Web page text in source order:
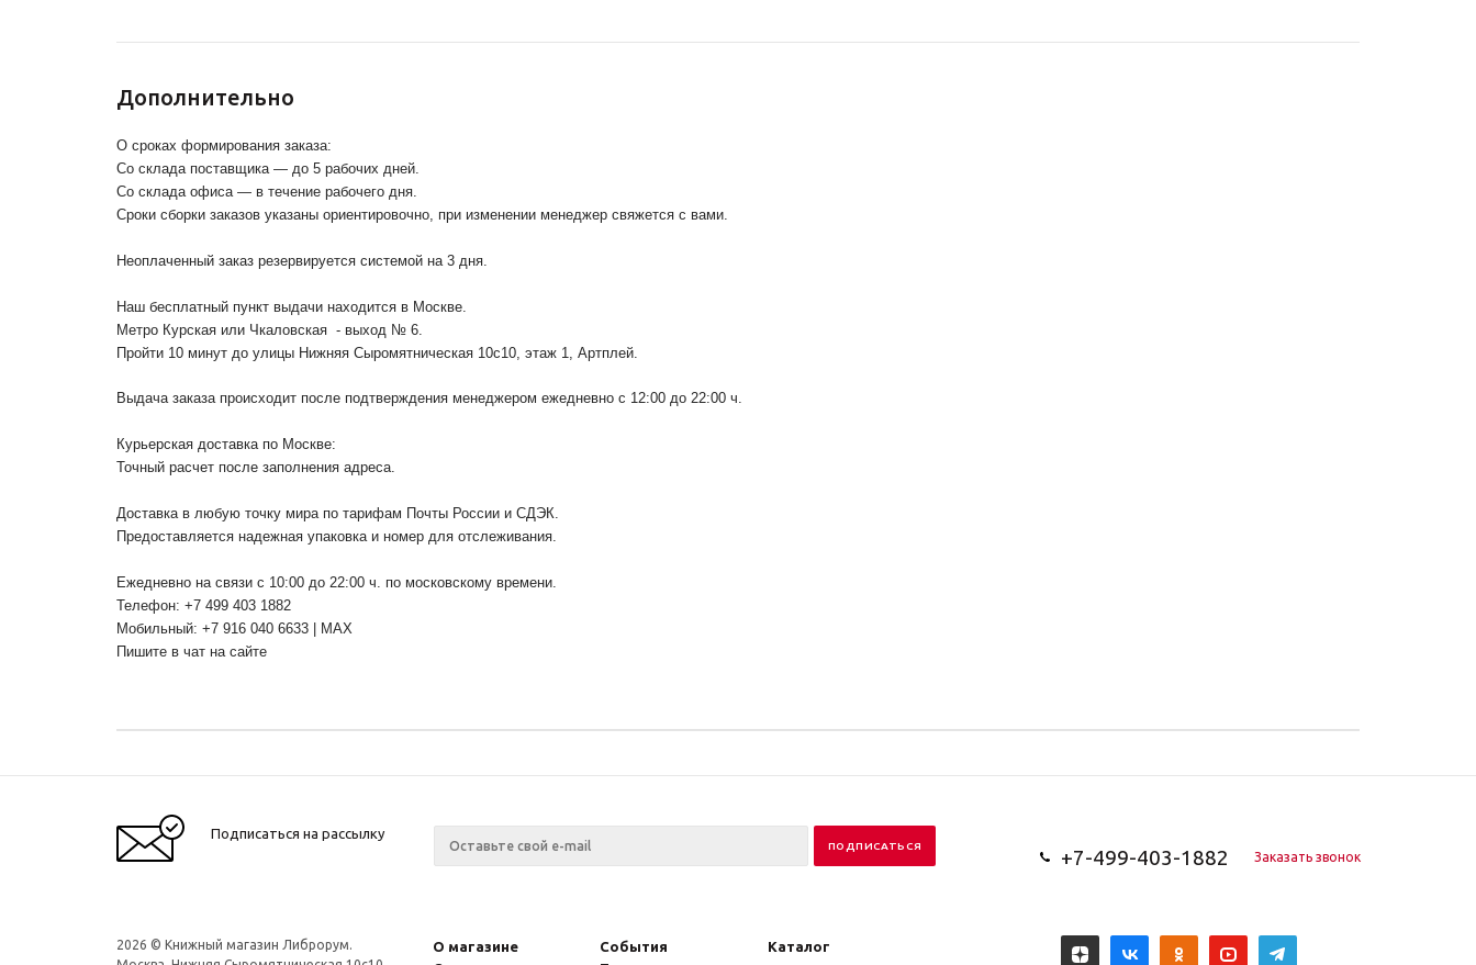
Дополнительно
О сроках формирования заказа:
Со склада поставщика — до 5 рабочих дней.
Со склада офиса — в течение рабочего дня.
Сроки сборки заказов указаны ориентировочно, при изменении менеджер свяжется с вами.
Неоплаченный заказ резервируется системой на 3 дня.
Наш бесплатный пункт выдачи находится в Москве.
Метро Курская или Чкаловская - выход № 6.
Пройти 10 минут до улицы Нижняя Сыромятническая 10с10 , этаж 1, Артплей.
Выдача заказа происходит после подтверждения менеджером ежедневно с 12:00 до 22:00 ч.
Курьерская доставка по Москве:
Точный расчет после заполнения адреса.
Доставка в любую точку мира по тарифам Почты России и СДЭК.
Предоставляется надежная упаковка и номер для отслеживания.
Ежедневно на связи с 10:00 до 22:00 ч. по московскому времени.
Телефон: +7 499 403 1882
Мобильный: +7 916 040 6633 | MAX
Пишите в чат на сайте
Подписаться на рассылку
+7-499-403-1882 Заказать звонок
2026 © Книжный магазин Либрорум.
О магазине События
Каталог